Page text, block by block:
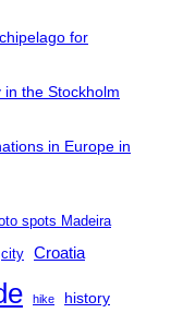
for
the Stockholm
in Europe in
spots Madeira
city Croatia
hike history